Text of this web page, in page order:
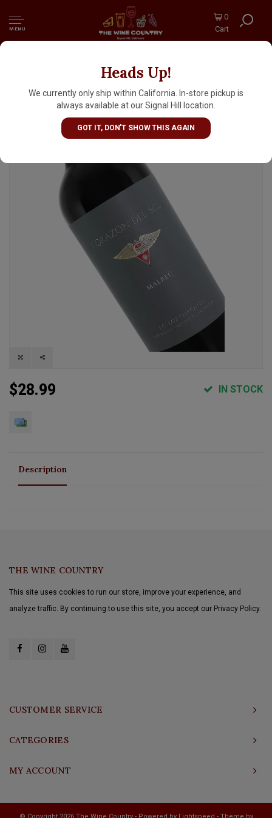
MENU
0
Cart
Heads Up!
We currently only ship within California. In-store pickup is
always available at our Signal Hill location.
GOT IT, DON'T SHOW THIS AGAIN
Corazon Del Sol 2024 Malbec Los Chacayes,
Mendoza, Argentina
$28.99 IN STOCK
Description
THE WINE COUNTRY
This site uses cookies to run our store, improve your experience, and
analyze traffic. By continuing to use this site, you accept our Privacy Policy.
CUSTOMER SERVICE
CATEGORIES
MY ACCOUNT
© Copyright 2026 The Wine Country - Powered by Lightspeed - Theme by